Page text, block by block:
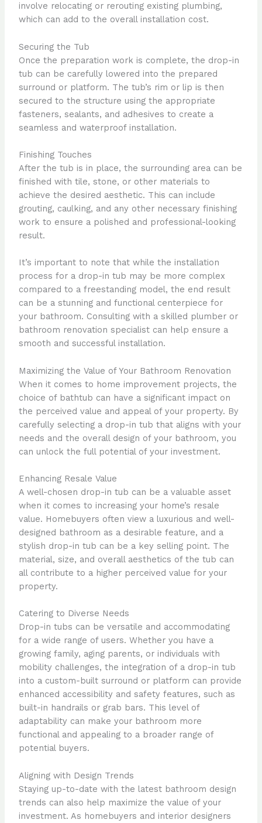
involve relocating or rerouting existing plumbing,
which can add to the overall installation cost.
Securing the Tub
Once the preparation work is complete, the drop-in
tub can be carefully lowered into the prepared
surround or platform. The tub’s rim or lip is then
secured to the structure using the appropriate
fasteners, sealants, and adhesives to create a
seamless and waterproof installation.
Finishing Touches
After the tub is in place, the surrounding area can be
finished with tile, stone, or other materials to
achieve the desired aesthetic. This can include
grouting, caulking, and any other necessary finishing
work to ensure a polished and professional-looking
result.
It’s important to note that while the installation
process for a drop-in tub may be more complex
compared to a freestanding model, the end result
can be a stunning and functional centerpiece for
your bathroom. Consulting with a skilled plumber or
bathroom renovation specialist can help ensure a
smooth and successful installation.
Maximizing the Value of Your Bathroom Renovation
When it comes to home improvement projects, the
choice of bathtub can have a significant impact on
the perceived value and appeal of your property. By
carefully selecting a drop-in tub that aligns with your
needs and the overall design of your bathroom, you
can unlock the full potential of your investment.
Enhancing Resale Value
A well-chosen drop-in tub can be a valuable asset
when it comes to increasing your home’s resale
value. Homebuyers often view a luxurious and well-
designed bathroom as a desirable feature, and a
stylish drop-in tub can be a key selling point. The
material, size, and overall aesthetics of the tub can
all contribute to a higher perceived value for your
property.
Catering to Diverse Needs
Drop-in tubs can be versatile and accommodating
for a wide range of users. Whether you have a
growing family, aging parents, or individuals with
mobility challenges, the integration of a drop-in tub
into a custom-built surround or platform can provide
enhanced accessibility and safety features, such as
built-in handrails or grab bars. This level of
adaptability can make your bathroom more
functional and appealing to a broader range of
potential buyers.
Aligning with Design Trends
Staying up-to-date with the latest bathroom design
trends can also help maximize the value of your
investment. As homebuyers and interior designers